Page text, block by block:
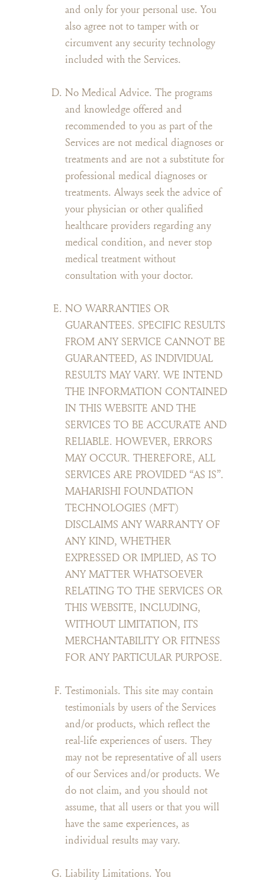
and only for your personal use. You
also agree not to tamper with or
circumvent any security technology
included with the Services.
No Medical Advice. The programs
and knowledge offered and
recommended to you as part of the
Services are not medical diagnoses or
treatments and are not a substitute for
professional medical diagnoses or
treatments. Always seek the advice of
your physician or other qualified
healthcare providers regarding any
medical condition, and never stop
medical treatment without
consultation with your doctor.
NO WARRANTIES OR
GUARANTEES. SPECIFIC RESULTS
FROM ANY SERVICE CANNOT BE
GUARANTEED, AS INDIVIDUAL
RESULTS MAY VARY. WE INTEND
THE INFORMATION CONTAINED
IN THIS WEBSITE AND THE
SERVICES TO BE ACCURATE AND
RELIABLE. HOWEVER, ERRORS
MAY OCCUR. THEREFORE, ALL
SERVICES ARE PROVIDED “AS IS”.
MAHARISHI FOUNDATION
TECHNOLOGIES (MFT)
DISCLAIMS ANY WARRANTY OF
ANY KIND, WHETHER
EXPRESSED OR IMPLIED, AS TO
ANY MATTER WHATSOEVER
RELATING TO THE SERVICES OR
THIS WEBSITE, INCLUDING,
WITHOUT LIMITATION, ITS
MERCHANTABILITY OR FITNESS
FOR ANY PARTICULAR PURPOSE.
Testimonials. This site may contain
testimonials by users of the Services
and/or products, which reflect the
real-life experiences of users. They
may not be representative of all users
of our Services and/or products. We
do not claim, and you should not
assume, that all users or that you will
have the same experiences, as
individual results may vary.
Liability Limitations. You